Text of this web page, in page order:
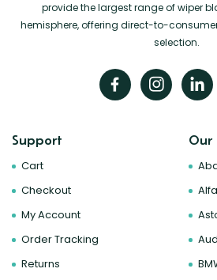
provide the largest range of wiper
hemisphere, offering direct-to-
selection.
Support
Cart
Checkout
My Account
Order Tracking
Returns
Our